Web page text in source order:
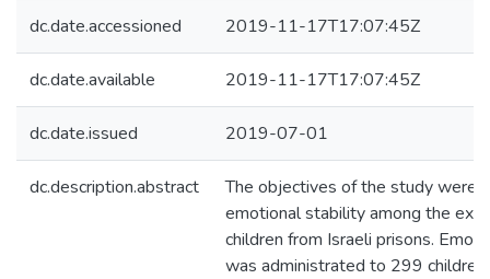
dc.date.accessioned 2019-11-17T17:07:45Z
dc.date.available 2019-11-17T17:07:45Z
dc.date.issued 2019-07-01
dc.description.abstract
The objectives of the study were
emotional stability among the ex-
children from Israeli prisons.
was administrated to 299